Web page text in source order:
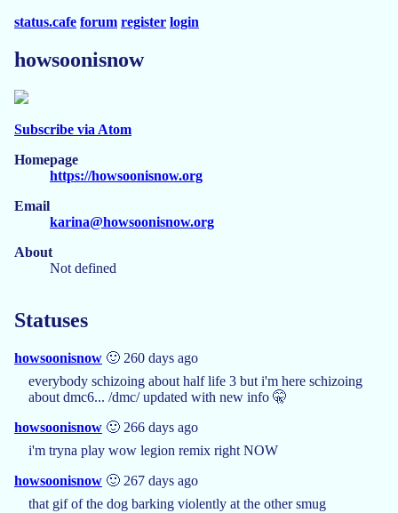
status.cafe forum register login
howsoonisnow
Subscribe via Atom
Homepage
https://howsoonisnow.org
Email
karina@howsoonisnow.org
About
Not defined
Statuses
howsoonisnow 🙂 260 days ago
everybody schizoing about half life 3 but i'm here schizoing
about dmc6... /dmc/ updated with new info 🤫
howsoonisnow 🙂 266 days ago
i'm tryna play wow legion remix right NOW
howsoonisnow 🙂 267 days ago
that gif of the dog barking violently at the other smug